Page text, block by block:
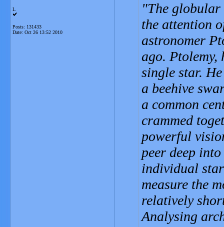
L
Posts: 131433
Date: Oct 26 13:52 2010
The globular
the attention
astronomer
ago. Ptolemy,
single star.
a beehive
a common
crammed
powerful
peer deep
individual
measure the
relatively
Analysing